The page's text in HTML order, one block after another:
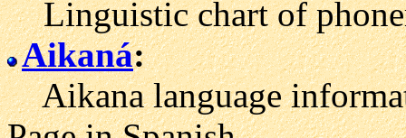
Linguistic chart of
Aikaná:
Aikana language